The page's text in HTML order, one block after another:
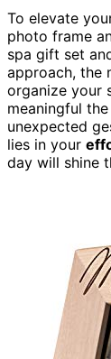
To elevate
photo frame
spa gift set
approach, the
organize your
meaningful
unexpected
lies in your
day will shine